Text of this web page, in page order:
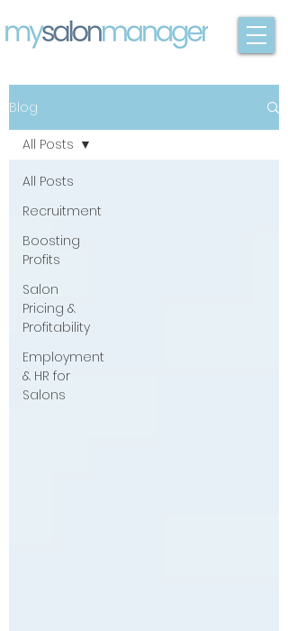
Blog
All Posts
Recruitment
Boosting
Profits
Salon
Pricing &
Profitability
Employment
& HR for
Salons
All Posts